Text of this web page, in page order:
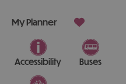
My Planner
Accessibility Buses